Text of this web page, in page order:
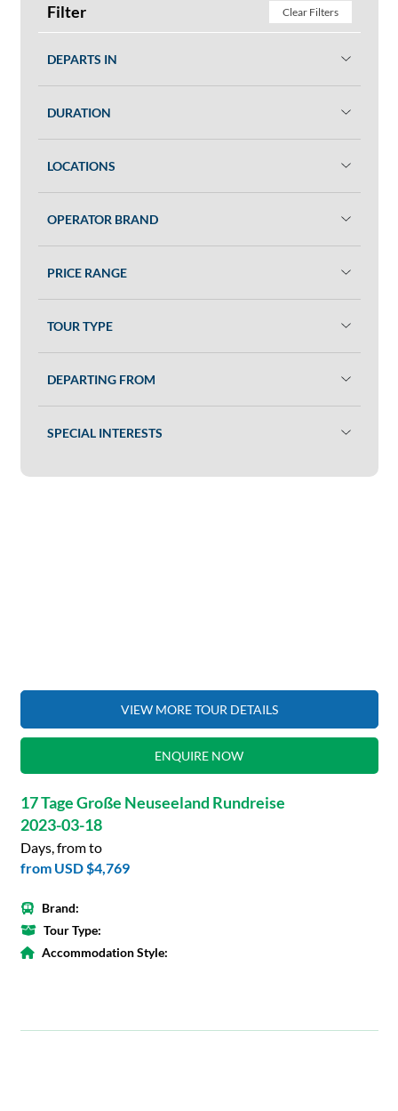
Filter Clear Filters
DEPARTS IN
DURATION
LOCATIONS
OPERATOR BRAND
PRICE RANGE
TOUR TYPE
DEPARTING FROM
SPECIAL INTERESTS
VIEW MORE TOUR DETAILS
ENQUIRE NOW
17 Tage Große Neuseeland Rundreise
2023-03-18
Days, from to
from USD $4,769
Brand:
Tour Type:
Accommodation Style: